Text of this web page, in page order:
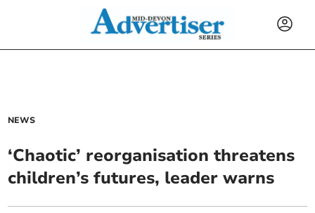
NEWS
‘Chaotic’ reorganisation threatens
children’s futures, leader warns